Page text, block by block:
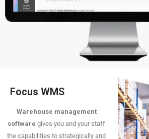
Focus WMS
Warehouse management
software gives you and your staff
the capabilities to strategically and